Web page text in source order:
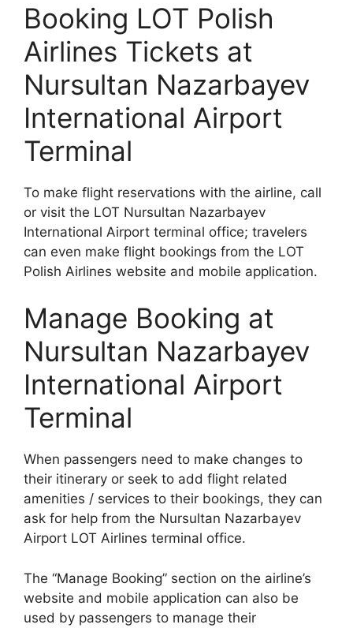
Booking LOT Polish
Airlines Tickets at
Nursultan Nazarbayev
International Airport
Terminal
To make flight reservations with the airline, call
or visit the LOT Nursultan Nazarbayev
International Airport terminal office; travelers
can even make flight bookings from the LOT
Polish Airlines website and mobile application.
Manage Booking at
Nursultan Nazarbayev
International Airport
Terminal
When passengers need to make changes to
their itinerary or seek to add flight related
amenities / services to their bookings, they can
ask for help from the Nursultan Nazarbayev
Airport LOT Airlines terminal office.
The “Manage Booking” section on the airline’s
website and mobile application can also be
used by passengers to manage their